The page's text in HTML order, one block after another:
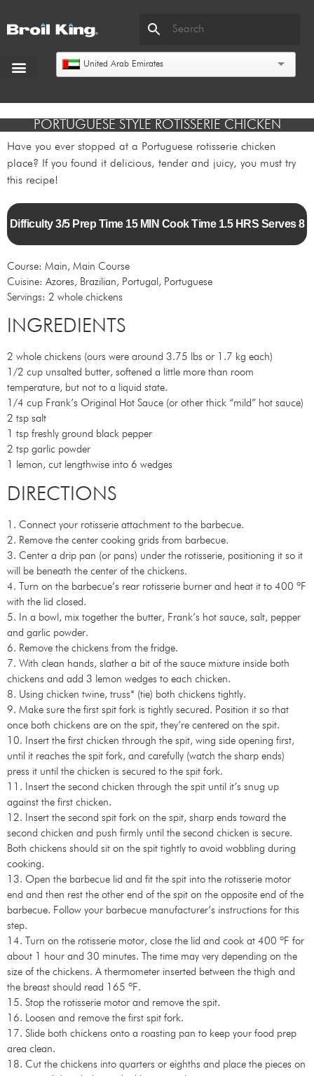
United Arab Emirates
PORTUGUESE STYLE ROTISSERIE CHICKEN
Have you ever stopped at a Portuguese rotisserie chicken
place? If you found it delicious, tender and juicy, you must try
this recipe!
Difficulty 3/5 Prep Time 15 MIN Cook Time 1.5 HRS Serves 8
Course: Main, Main Course
Cuisine: Azores, Brazilian, Portugal, Portuguese
Servings: 2 whole chickens
INGREDIENTS
2 whole chickens (ours were around 3.75 lbs or 1.7 kg each)
1/2 cup unsalted butter, softened a little more than room
temperature, but not to a liquid state.
1/4 cup Frank’s Original Hot Sauce (or other thick “mild” hot sauce)
2 tsp salt
1 tsp freshly ground black pepper
2 tsp garlic powder
1 lemon, cut lengthwise into 6 wedges
DIRECTIONS
1. Connect your rotisserie attachment to the barbecue.
2. Remove the center cooking grids from barbecue.
3. Center a drip pan (or pans) under the rotisserie, positioning it so it
will be beneath the center of the chickens.
4. Turn on the barbecue’s rear rotisserie burner and heat it to 400 ºF
with the lid closed.
5. In a bowl, mix together the butter, Frank’s hot sauce, salt, pepper
and garlic powder.
6. Remove the chickens from the fridge.
7. With clean hands, slather a bit of the sauce mixture inside both
chickens and add 3 lemon wedges to each chicken.
8. Using chicken twine, truss* (tie) both chickens tightly.
9. Make sure the first spit fork is tightly secured. Position it so that
once both chickens are on the spit, they’re centered on the spit.
10. Insert the first chicken through the spit, wing side opening first,
until it reaches the spit fork, and carefully (watch the sharp ends)
press it until the chicken is secured to the spit fork.
11. Insert the second chicken through the spit until it’s snug up
against the first chicken.
12. Insert the second spit fork on the spit, sharp ends toward the
second chicken and push firmly until the second chicken is secure.
Both chickens should sit on the spit tightly to avoid wobbling during
cooking.
13. Open the barbecue lid and fit the spit into the rotisserie motor
end and then rest the other end of the spit on the opposite end of the
barbecue. Follow your barbecue manufacturer’s instructions for this
step.
14. Turn on the rotisserie motor, close the lid and cook at 400 ºF for
about 1 hour and 30 minutes. The time may very depending on the
size of the chickens. A thermometer inserted between the thigh and
the breast should read 165 ºF.
15. Stop the rotisserie motor and remove the spit.
16. Loosen and remove the first spit fork.
17. Slide both chickens onto a roasting pan to keep your food prep
area clean.
18. Cut the chickens into quarters or eighths and place the pieces on